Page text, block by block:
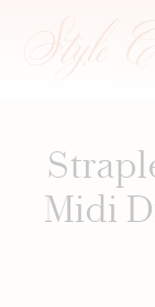
content
Midi